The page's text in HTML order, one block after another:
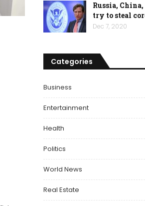
Russia,
try to steal
Dec 7, 2020
Categories
Business
Entertainment
Health
Politics
World News
Real Estate